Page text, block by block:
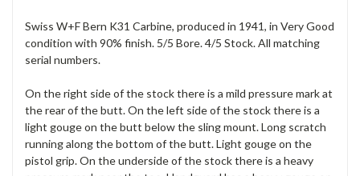
Swiss W+F Bern K31 Carbine, produced in 1941, in Very Good
condition with 90% finish. 5/5 Bore. 4/5 Stock. All matching
serial numbers.
On the right side of the stock there is a mild pressure mark at
the rear of the butt. On the left side of the stock there is a
light gouge on the butt below the sling mount. Long scratch
running along the bottom of the butt. Light gouge on the
pistol grip. On the underside of the stock there is a heavy